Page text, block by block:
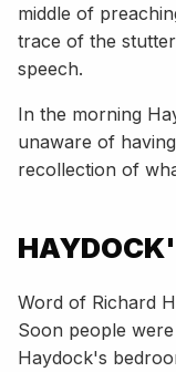
middle of
trace of the
speech.
In the morning
unaware of
recollection of
Word of Richard
Soon people
Haydock's